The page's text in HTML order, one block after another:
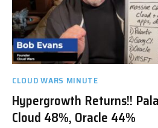
CLOUD WARS MINUTE
Hypergrowth Returns!!
Cloud 48%, Oracle 44%